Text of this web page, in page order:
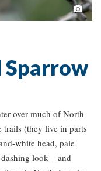
over much of North
trails (they live in parts
white head, pale
look – and